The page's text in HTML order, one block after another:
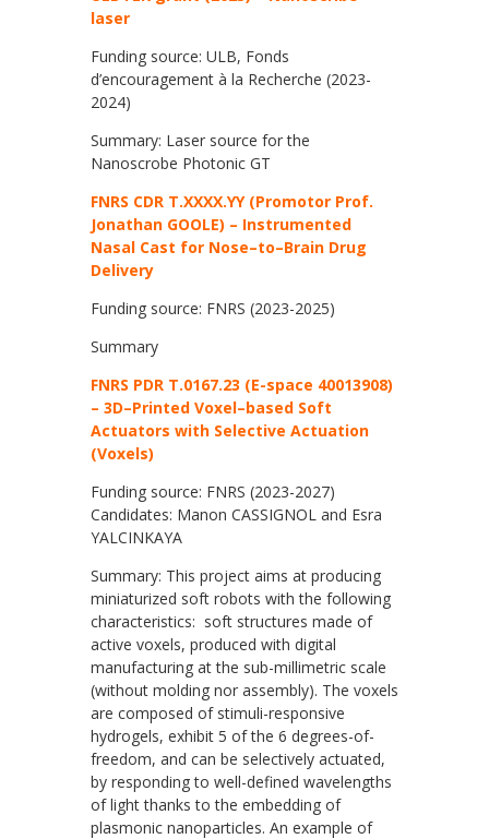
laser
Funding source: ULB, Fonds
d’encouragement à la Recherche (2023-
2024)
Summary: Laser source for the
Nanoscrobe Photonic GT
FNRS CDR T.XXXX.YY (Promotor Prof.
Jonathan GOOLE) – Instrumented
Nasal Cast for Nose–to–Brain Drug
Delivery
Funding source: FNRS (2023-2025)
Summary
FNRS PDR T.0167.23 (E-space 40013908)
– 3D–Printed Voxel–based Soft
Actuators with Selective Actuation
(Voxels)
Funding source: FNRS (2023-2027)
Candidates: Manon CASSIGNOL and Esra
YALCINKAYA
Summary: This project aims at producing
miniaturized soft robots with the following
characteristics: soft structures made of
active voxels, produced with digital
manufacturing at the sub-millimetric scale
(without molding nor assembly). The voxels
are composed of stimuli-responsive
hydrogels, exhibit 5 of the 6 degrees-of-
freedom, and can be selectively actuated,
by responding to well-defined wavelengths
of light thanks to the embedding of
plasmonic nanoparticles. An example of